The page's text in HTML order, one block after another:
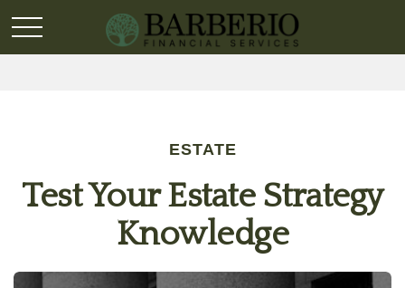
ESTATE
Test Your Estate Strategy
Knowledge